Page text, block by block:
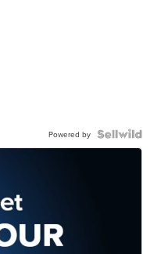
Powered by